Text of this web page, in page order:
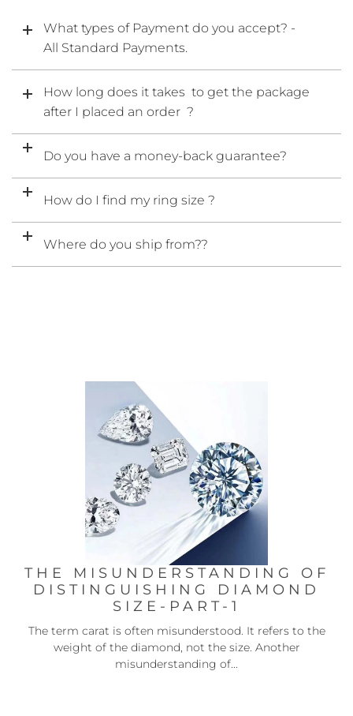
What types of Payment do you accept? -
All Standard Payments.
How long does it takes to get the package
after I placed an order ?
Do you have a money-back guarantee?
How do I find my ring size ?
Where do you ship from??
THE MISUNDERSTANDING OF
DISTINGUISHING DIAMOND
SIZE-PART-1
The term carat is often misunderstood. It refers to the
weight of the diamond, not the size. Another
misunderstanding of...